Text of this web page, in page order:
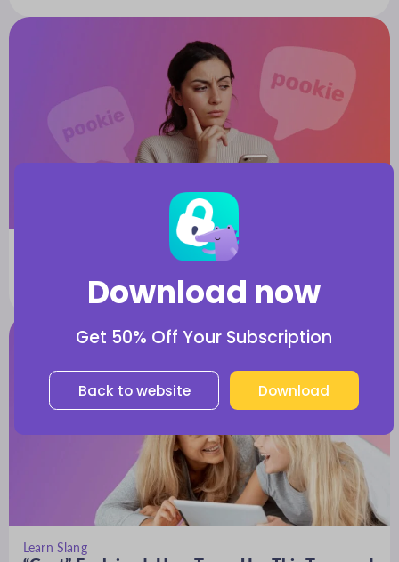
Download now
Get 50% Off Your Subscription
Download
Back to website
What Does It Mean When a Teen Calls
Someone “Pookie”?
Learn Slang